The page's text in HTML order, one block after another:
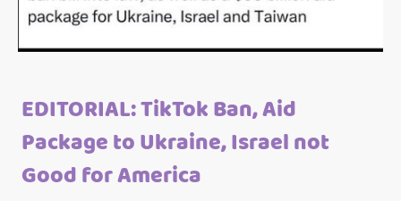
EDITORIAL: TikTok Ban, Aid
Package to Ukraine, Israel not
Good for America